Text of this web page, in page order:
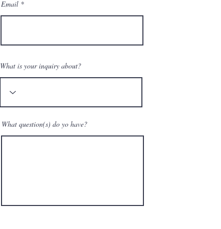
Email
What is your inquiry about?
What question(s) do yo have?